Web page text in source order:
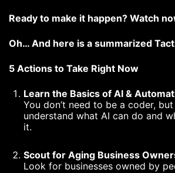
Ready to make it happen? Watch
Oh… And here is a summarized
5 Actions to Take Right Now
Learn the Basics of AI &
You don’t need to be a coder,
understand what AI can do and
it.
Scout for Aging Business
Look for businesses owned by